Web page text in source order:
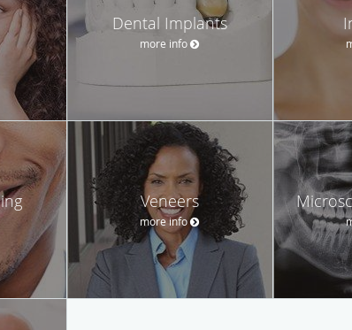
Dental Implants
more info
Veneers
more info